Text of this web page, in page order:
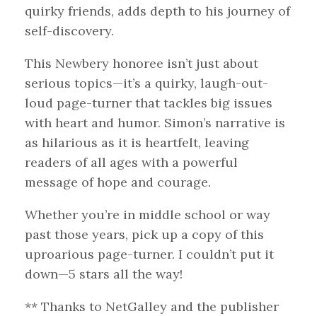
quirky friends, adds depth to his journey of
self-discovery.
This Newbery honoree isn’t just about
serious topics—it’s a quirky, laugh-out-
loud page-turner that tackles big issues
with heart and humor. Simon’s narrative is
as hilarious as it is heartfelt, leaving
readers of all ages with a powerful
message of hope and courage.
Whether you’re in middle school or way
past those years, pick up a copy of this
uproarious page-turner. I couldn’t put it
down—5 stars all the way!
** Thanks to NetGalley and the publisher